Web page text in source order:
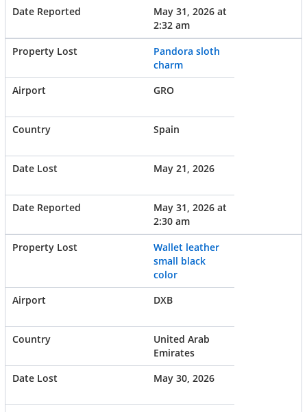
May 31, 2026 at
2:32 am
Pandora sloth
charm
GRO
Spain
May 21, 2026
May 31, 2026 at
2:30 am
Wallet leather
small black
color
DXB
United Arab
Emirates
May 30, 2026